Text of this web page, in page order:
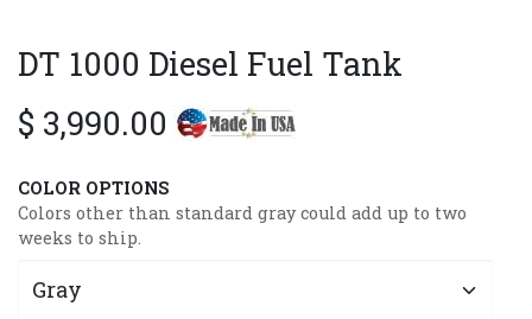
DT 1000 Diesel Fuel Tank
$ 3,990.00
COLOR OPTIONS
Colors other than standard gray could add up to two
weeks to ship.